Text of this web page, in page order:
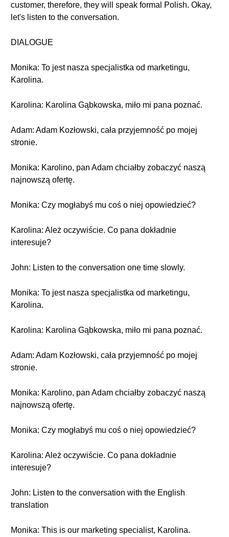
customer, therefore, they will speak formal Polish. Okay,
let's listen to the conversation.
DIALOGUE
Monika: To jest nasza specjalistka od marketingu,
Karolina.
Karolina: Karolina Gąbkowska, miło mi pana poznać.
Adam: Adam Kozłowski, cała przyjemność po mojej
stronie.
Monika: Karolino, pan Adam chciałby zobaczyć naszą
najnowszą ofertę.
Monika: Czy mogłabyś mu coś o niej opowiedzieć?
Karolina: Ależ oczywiście. Co pana dokładnie
interesuje?
John: Listen to the conversation one time slowly.
Monika: To jest nasza specjalistka od marketingu,
Karolina.
Karolina: Karolina Gąbkowska, miło mi pana poznać.
Adam: Adam Kozłowski, cała przyjemność po mojej
stronie.
Monika: Karolino, pan Adam chciałby zobaczyć naszą
najnowszą ofertę.
Monika: Czy mogłabyś mu coś o niej opowiedzieć?
Karolina: Ależ oczywiście. Co pana dokładnie
interesuje?
John: Listen to the conversation with the English
translation
Monika: This is our marketing specialist, Karolina.